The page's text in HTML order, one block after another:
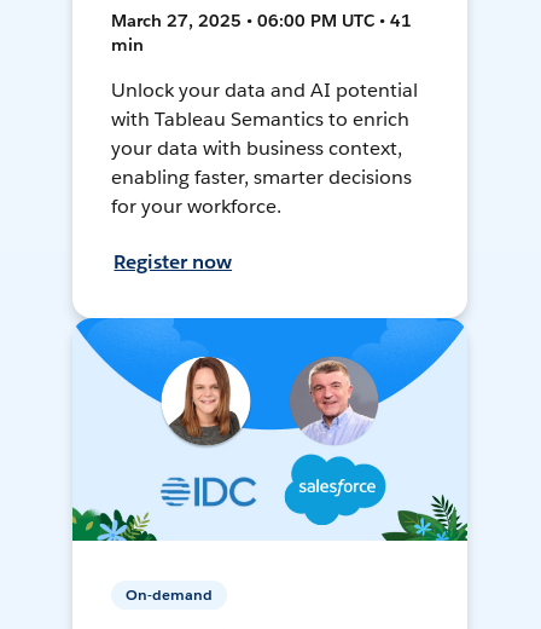
March 27, 2025 • 06:00 PM UTC • 41
min
Unlock your data and AI potential
with Tableau Semantics to enrich
your data with business context,
enabling faster, smarter decisions
for your workforce.
Register now
On-demand